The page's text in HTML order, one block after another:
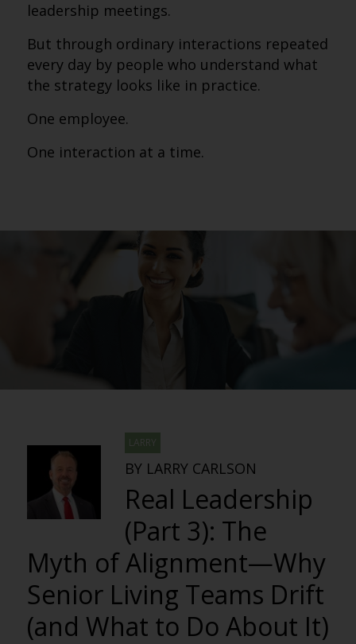
leadership meetings.
But through ordinary interactions repeated
every day by people who understand what
the strategy looks like in practice.
One employee.
One interaction at a time.
LARRY
BY LARRY CARLSON
Real Leadership
(Part 3): The
Myth of Alignment—Why
Senior Living Teams Drift
(and What to Do About It)